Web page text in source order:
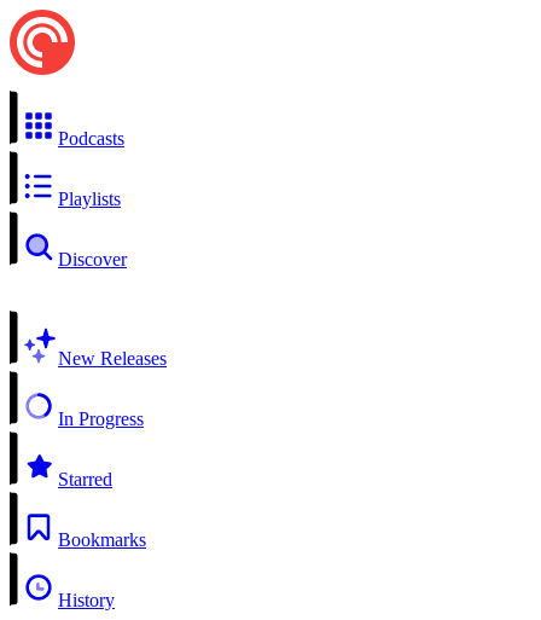
Podcasts
Playlists
Discover
New Releases
In Progress
Starred
Bookmarks
History